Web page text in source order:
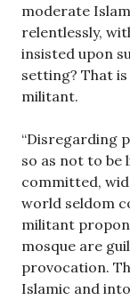
moderate
relentlessly,
insisted upon
setting? That
militant.
“Disregarding
so as not to be
committed,
world seldom
militant
mosque are
provocation.
Islamic and